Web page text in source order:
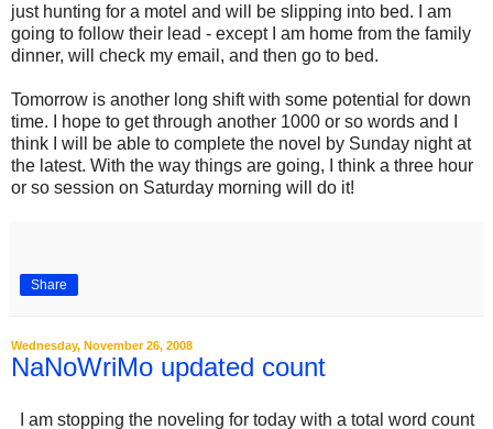
just hunting for a motel and will be slipping into bed. I am
going to follow their lead - except I am home from the family
dinner, will check my email, and then go to bed.
Tomorrow is another long shift with some potential for down
time. I hope to get through another 1000 or so words and I
think I will be able to complete the novel by Sunday night at
the latest. With the way things are going, I think a three hour
or so session on Saturday morning will do it!
Share
Wednesday, November 26, 2008
NaNoWriMo updated count
I am stopping the noveling for today with a total word count